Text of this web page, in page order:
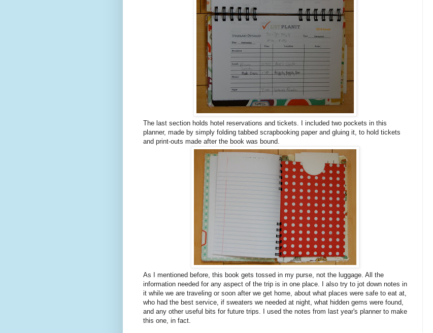
The last section holds hotel reservations and tickets. I included two pockets in this
planner, made by simply folding tabbed scrapbooking paper and gluing it, to hold tickets
and print-outs made after the book was bound.
As I mentioned before, this book gets tossed in my purse, not the luggage. All the
information needed for any aspect of the trip is in one place. I also try to jot down notes in
it while we are traveling or soon after we get home, about what places were safe to eat at,
who had the best service, if sweaters we needed at night, what hidden gems were found,
and any other useful bits for future trips. I used the notes from last year's planner to make
this one, in fact.